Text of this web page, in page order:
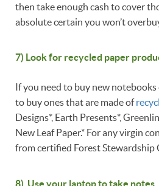
then take enough cash to cover
absolute certain you won’t
7) Look for recycled paper
If you need to buy new
to buy ones that are made of
Designs*, Earth Presents*,
New Leaf Paper.* For any virgin
from certified Forest Stewardship
8) Use your laptop to take notes